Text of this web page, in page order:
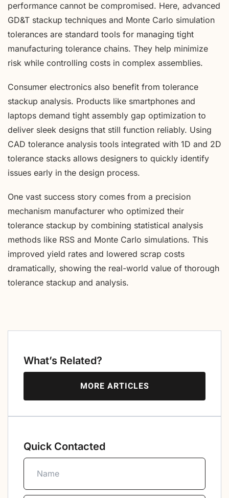
performance cannot be compromised. Here, advanced
GD&T stackup techniques and Monte Carlo simulation
tolerances are standard tools for managing tight
manufacturing tolerance chains. They help minimize
risk while controlling costs in complex assemblies.
Consumer electronics also benefit from tolerance
stackup analysis. Products like smartphones and
laptops demand tight assembly gap optimization to
deliver sleek designs that still function reliably. Using
CAD tolerance analysis tools integrated with 1D and 2D
tolerance stacks allows designers to quickly identify
issues early in the design process.
One vast success story comes from a precision
mechanism manufacturer who optimized their
tolerance stackup by combining statistical analysis
methods like RSS and Monte Carlo simulations. This
improved yield rates and lowered scrap costs
dramatically, showing the real-world value of thorough
tolerance stackup and analysis.
What’s Related?
MORE ARTICLES
Quick Contacted